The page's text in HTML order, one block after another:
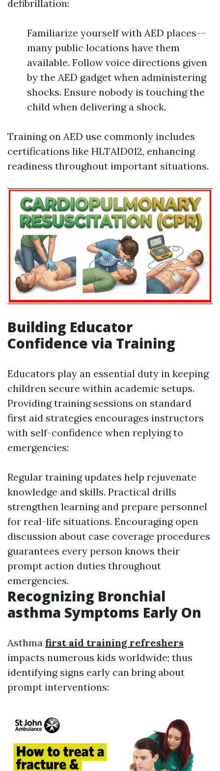
defibrillation:
Familiarize yourself with AED places--
many public locations have them
available. Follow voice directions given
by the AED gadget when administering
shocks. Ensure nobody is touching the
child when delivering a shock.
Training on AED use commonly includes
certifications like HLTAID012, enhancing
readiness throughout important situations.
Building Educator
Confidence via Training
Educators play an essential duty in keeping
children secure within academic setups.
Providing training sessions on standard
first aid strategies encourages instructors
with self-confidence when replying to
emergencies:
Regular training updates help rejuvenate
knowledge and skills. Practical drills
strengthen learning and prepare personnel
for real-life situations. Encouraging open
discussion about case coverage procedures
guarantees every person knows their
prompt action duties throughout
emergencies.
Recognizing Bronchial
asthma Symptoms Early On
Asthma first aid training refreshers
impacts numerous kids worldwide; thus
identifying signs early can bring about
prompt interventions: